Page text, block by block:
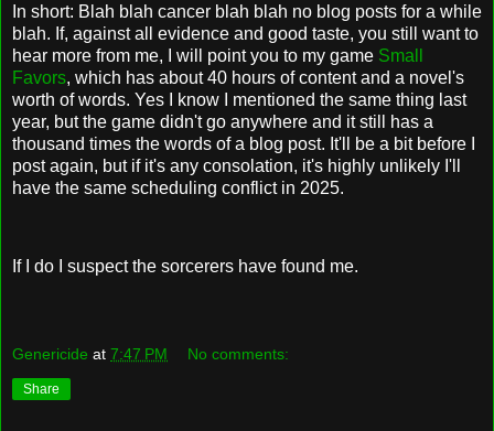
In short: Blah blah cancer blah blah no blog posts for a while
blah. If, against all evidence and good taste, you still want to
hear more from me, I will point you to my game Small
Favors, which has about 40 hours of content and a novel's
worth of words. Yes I know I mentioned the same thing last
year, but the game didn't go anywhere and it still has a
thousand times the words of a blog post. It'll be a bit before I
post again, but if it's any consolation, it's highly unlikely I'll
have the same scheduling conflict in 2025.
If I do I suspect the sorcerers have found me.
Genericide at 7:47 PM No comments:
Share